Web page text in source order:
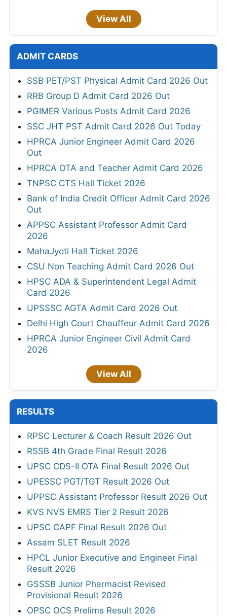
View All
ADMIT CARDS
SSB PET/PST Physical Admit Card 2026 Out
RRB Group D Admit Card 2026 Out
PGIMER Various Posts Admit Card 2026
SSC JHT PST Admit Card 2026 Out Today
HPRCA Junior Engineer Admit Card 2026
Out
HPRCA OTA and Teacher Admit Card 2026
TNPSC CTS Hall Ticket 2026
Bank of India Credit Officer Admit Card 2026
Out
APPSC Assistant Professor Admit Card
2026
MahaJyoti Hall Ticket 2026
CSU Non Teaching Admit Card 2026 Out
HPSC ADA & Superintendent Legal Admit
Card 2026
UPSSSC AGTA Admit Card 2026 Out
Delhi High Court Chauffeur Admit Card 2026
HPRCA Junior Engineer Civil Admit Card
2026
View All
RESULTS
RPSC Lecturer & Coach Result 2026 Out
RSSB 4th Grade Final Result 2026
UPSC CDS-II OTA Final Result 2026 Out
UPESSC PGT/TGT Result 2026 Out
UPPSC Assistant Professor Result 2026 Out
KVS NVS EMRS Tier 2 Result 2026
UPSC CAPF Final Result 2026 Out
Assam SLET Result 2026
HPCL Junior Executive and Engineer Final
Result 2026
GSSSB Junior Pharmacist Revised
Provisional Result 2026
OPSC OCS Prelims Result 2026